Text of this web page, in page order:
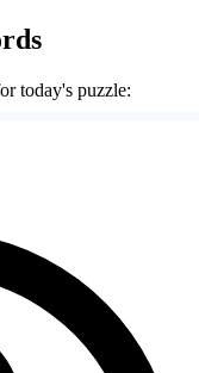
today's puzzle: